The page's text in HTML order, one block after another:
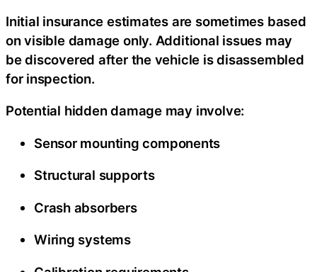
Initial insurance estimates are sometimes based
on visible damage only. Additional issues may
be discovered after the vehicle is disassembled
for inspection.
Potential hidden damage may involve:
Sensor mounting components
Structural supports
Crash absorbers
Wiring systems